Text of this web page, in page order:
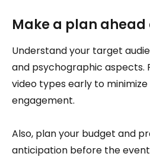
Make a plan ahead
Understand your target
and psychographic aspects.
video types early to
engagement.
Also, plan your budget and
anticipation before the